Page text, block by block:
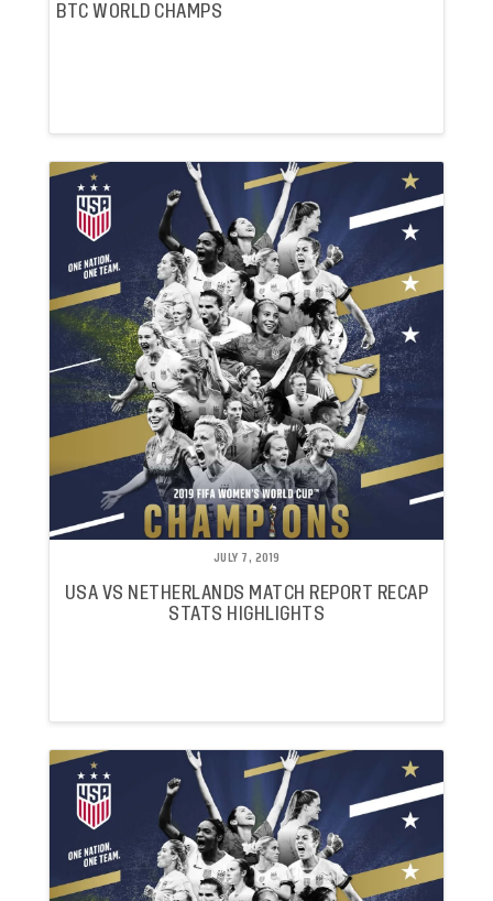
BTC WORLD CHAMPS
JULY 7, 2019
USA VS NETHERLANDS MATCH REPORT RECAP
STATS HIGHLIGHTS